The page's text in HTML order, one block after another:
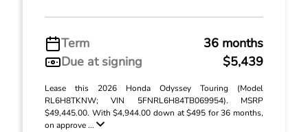
Term
36 months
Due at signing
$5,439
Lease this 2026 Honda Odyssey Touring (Model
RL6H8TKNW; VIN 5FNRL6H84TB069954). MSRP
$49,445.00. With $4,944.00 down at $495 for 36 months,
on approve ...